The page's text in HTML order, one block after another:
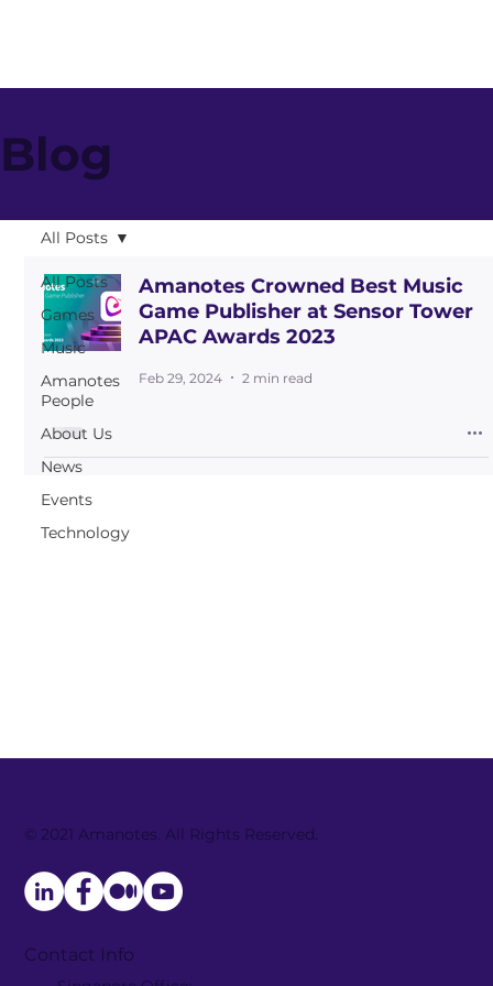
All Posts
Games
Music
Amanotes
People
About Us
News
Events
Technology
All Posts
Amanotes Crowned Best Music
Game Publisher at Sensor Tower
APAC Awards 2023
Feb 29, 2024 2 min read
Blog
© 2021 Amanotes. All Rights Reserved.
Contact Info